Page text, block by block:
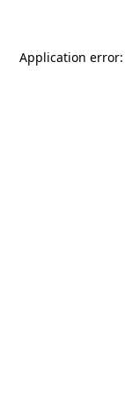
Application